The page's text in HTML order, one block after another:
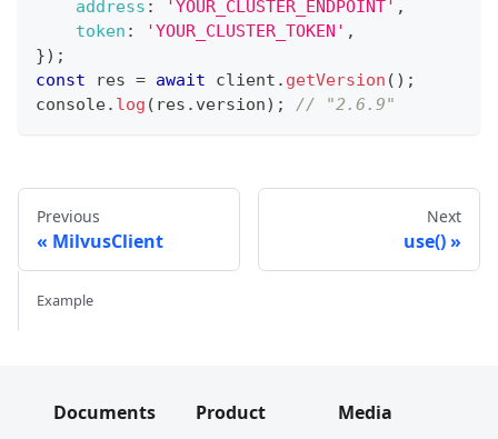
address : 'YOUR_CLUSTER_ENDPOINT' ,
token : 'YOUR_CLUSTER_TOKEN' ,
}) ;
const res = await client . getVersion ( ) ;
console. log ( res . version) ; // "2.6.9"
Previous
MilvusClient
Next
use()
Example
Documents
Product
Media